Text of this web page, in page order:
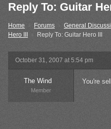
Reply To: Guitar
Home Forums General
Hero III
› Reply To: Guitar Hero III
October 31, 2007 at 5:54 pm
The Wind
Member
You're